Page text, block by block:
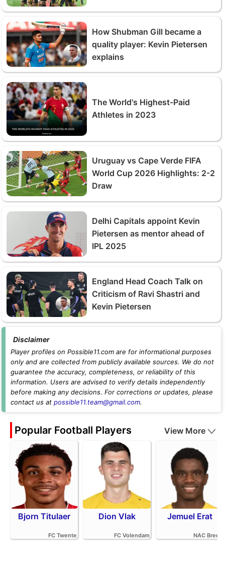
How Shubman Gill became a
quality player: Kevin Pietersen
explains
The World's Highest-Paid
Athletes in 2023
Uruguay vs Cape Verde FIFA
World Cup 2026 Highlights: 2-2
Draw
Delhi Capitals appoint Kevin
Pietersen as mentor ahead of
IPL 2025
England Head Coach Talk on
Criticism of Ravi Shastri and
Kevin Pietersen
Disclaimer
Player profiles on Possible11.com are for informational purposes
only and are collected from publicly available sources. We do not
guarantee the accuracy, completeness, or reliability of this
information. Users are advised to verify details independently
before making any decisions. For corrections or updates, please
contact us at possible11.team@gmail.com.
Popular Football Players View More
Bjorn Titulaer
FC Twente
Dion Vlak
FC Volendam
Jemuel Erat
NAC Breda